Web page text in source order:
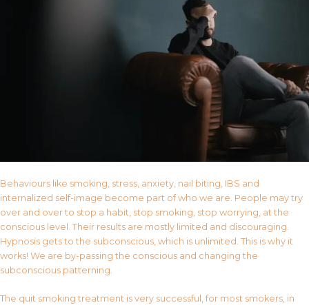
Behaviours like smoking, stress, anxiety, nail biting, IBS and
internalized self-image become part of who we are. People may try
over and over to stop a habit, stop smoking, stop worrying, at the
conscious level. Their results are mostly limited and discouraging.
Hypnosis gets to the subconscious, which is unlimited. This is why it
works! We are by-passing the conscious and changing the
subconscious patterning.
The quit smoking treatment is very successful, for most smokers, in